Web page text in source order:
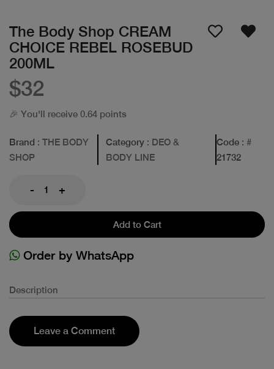
The Body Shop CREAM
CHOICE REBEL ROSEBUD
200ML
$32
🎉 You'll receive 0.64 points
Brand : THE BODY
SHOP
Category: DEO &
BODY LINE
Code: #
21732
- +
Add to Cart
Order by WhatsApp
Description
Leave a Comment